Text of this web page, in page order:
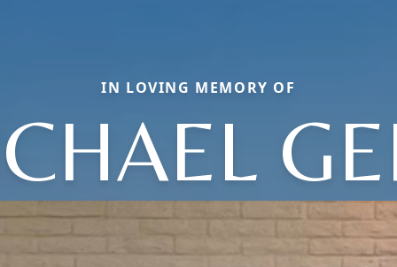
IN LOVING MEMORY OF